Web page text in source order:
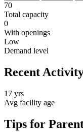
70
Total capacity
0
With openings
Low
Demand level
Recent
17 yrs
Avg facility age
Tips for